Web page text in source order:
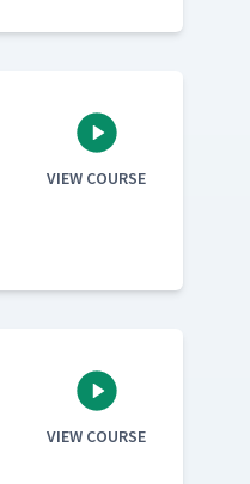
VIEW COURSE
VIEW COURSE